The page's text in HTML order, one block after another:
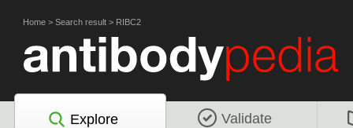
Home > Search result > RIBC2
Explore Validate